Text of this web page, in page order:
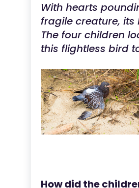
With hearts
fragile creature,
The four children
this flightless bird
How did the